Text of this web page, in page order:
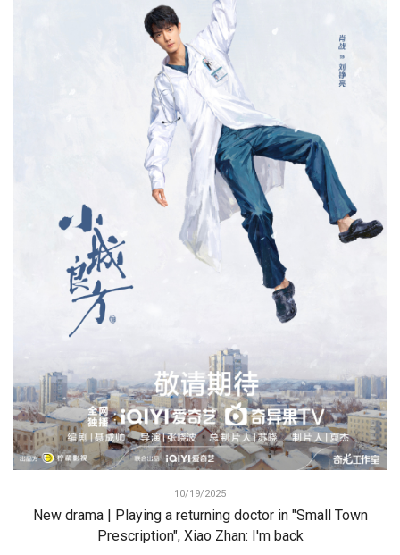
10/19/2025
New drama | Playing a returning doctor in "Small Town
Prescription", Xiao Zhan: I'm back